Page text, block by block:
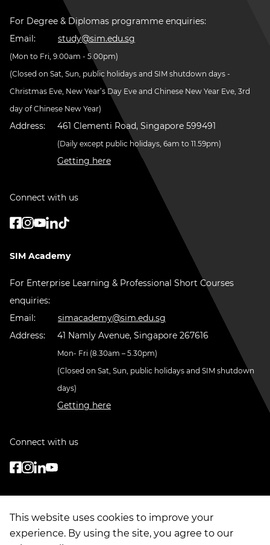
This website uses cookies to improve your
experience. By using the site, you agree to our
For Degree & Diplomas programme enquiries:
Email:
study@sim.edu.sg
(Mon to Fri, 9.00am - 5.00pm)
(Closed on Sat, Sun, public holidays and SIM shutdown days -
Christmas Eve, New Year’s Day Eve and Chinese New Year Eve, 3rd
day of Chinese New Year)
Address: 461 Clementi Road, Singapore 599491
(Daily except public holidays, 6am to 11.59pm)
Getting here
Connect with us
SIM Academy
For Enterprise Learning & Professional Short Courses
enquiries:
Email:
simacademy@sim.edu.sg
Address:
41 Namly Avenue, Singapore 267616
Mon- Fri (8.30am – 5.30pm)
(Closed on Sat, Sun, public holidays and SIM shutdown
days)
Getting here
Connect with us